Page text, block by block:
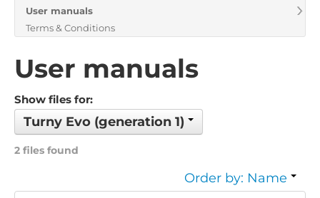
About us
User manuals
Terms & Conditions
User manuals
Show files for:
Turny Evo (generation 1)
2 files found
Order by: Name